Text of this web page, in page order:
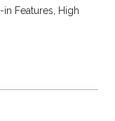
Features, High